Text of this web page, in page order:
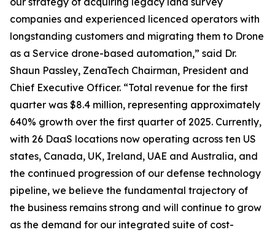
companies and experienced licenced operators with
longstanding customers and migrating them to Drone
as a Service drone-based automation,” said Dr.
Shaun Passley, ZenaTech Chairman, President and
Chief Executive Officer. “Total revenue for the first
quarter was $8.4 million, representing approximately
640% growth over the first quarter of 2025. Currently,
with 26 DaaS locations now operating across ten US
states, Canada, UK, Ireland, UAE and Australia, and
the continued progression of our defense technology
pipeline, we believe the fundamental trajectory of
the business remains strong and will continue to grow
as the demand for our integrated suite of cost-